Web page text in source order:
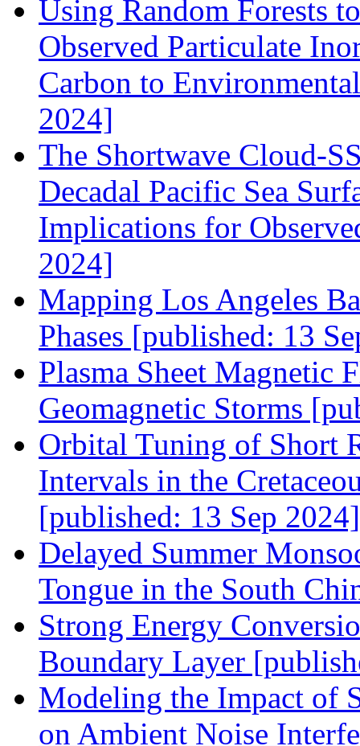
Using Random Forests
Observed Particulate
Carbon to
2024]
The Shortwave
Decadal Pacific Sea
Implications for
2024]
Mapping Los Angeles
Phases [published: 13
Plasma Sheet Magnetic
Geomagnetic Storms
Orbital Tuning of Short
Intervals in the
[published: 13 Sep 2024]
Delayed Summer
Tongue in the South
Strong Energy
Boundary Layer
Modeling the Impact of
on Ambient Noise